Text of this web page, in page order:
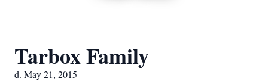
Tarbox Family
d. May 21, 2015